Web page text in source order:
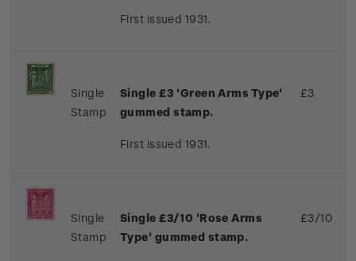
First issued 1931.
Single
Stamp
Single £3 'Green Arms Type'
gummed stamp.
First issued 1931.
£3
Single
Stamp
Single £3/10 'Rose Arms
Type' gummed stamp.
£3/10